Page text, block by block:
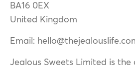
BA16 0EX
United Kingdom
Email:
Jealous Sweets Limited is